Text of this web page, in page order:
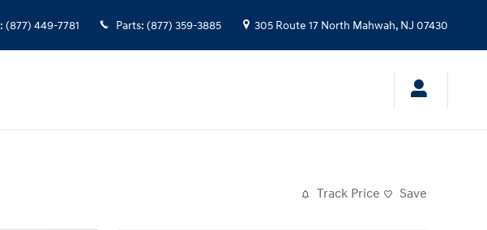
: (877) 449-7781 Parts: (877) 359-3885 305 Route 17 North Mahwah, NJ 07430
Track Price Save